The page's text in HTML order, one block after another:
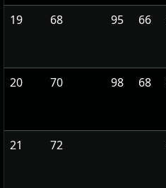
19 68 95 66
20 70 98 68
21 72